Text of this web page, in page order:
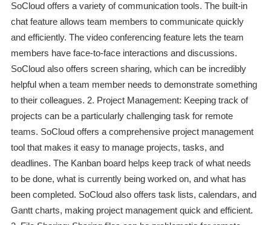
SoCloud offers a variety of communication tools. The built-in
chat feature allows team members to communicate quickly
and efficiently. The video conferencing feature lets the team
members have face-to-face interactions and discussions.
SoCloud also offers screen sharing, which can be incredibly
helpful when a team member needs to demonstrate something
to their colleagues. 2. Project Management: Keeping track of
projects can be a particularly challenging task for remote
teams. SoCloud offers a comprehensive project management
tool that makes it easy to manage projects, tasks, and
deadlines. The Kanban board helps keep track of what needs
to be done, what is currently being worked on, and what has
been completed. SoCloud also offers task lists, calendars, and
Gantt charts, making project management quick and efficient.